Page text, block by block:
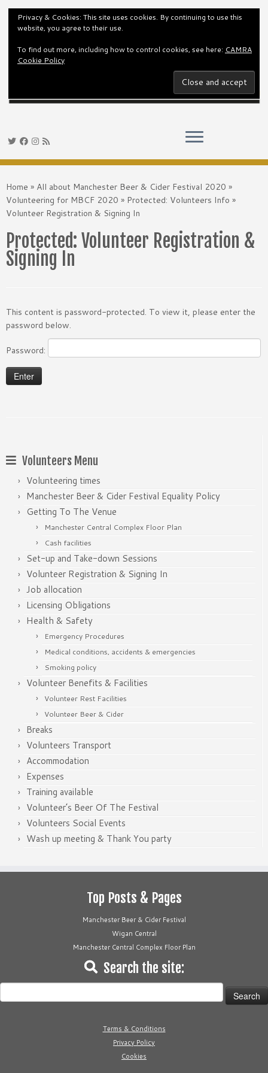
to
content
Home » All about Manchester Beer & Cider Festival 2020 »
Volunteering for MBCF 2020 » Protected: Volunteers Info »
Volunteer Registration & Signing In
Protected: Volunteer Registration &
Signing In
This content is password-protected. To view it, please enter the
password below.
Password:
Volunteers Menu
Volunteering times
Manchester Beer & Cider Festival Equality Policy
Getting To The Venue
Manchester Central Complex Floor Plan
Cash facilities
Set-up and Take-down Sessions
Volunteer Registration & Signing In
Job allocation
Licensing Obligations
Health & Safety
Emergency Procedures
Medical conditions, accidents & emergencies
Smoking policy
Volunteer Benefits & Facilities
Volunteer Rest Facilities
Volunteer Beer & Cider
Breaks
Volunteers Transport
Accommodation
Expenses
Training available
Volunteer’s Beer Of The Festival
Volunteers Social Events
Wash up meeting & Thank You party
Top Posts & Pages
Manchester Beer & Cider Festival
Wigan Central
Manchester Central Complex Floor Plan
Search the site:
for:
Terms & Conditions
Privacy Policy
Cookies
Privacy & Cookies: This site uses cookies. By continuing to use this
website, you agree to their use.
To find out more, including how to control cookies, see here: CAMRA
Cookie Policy